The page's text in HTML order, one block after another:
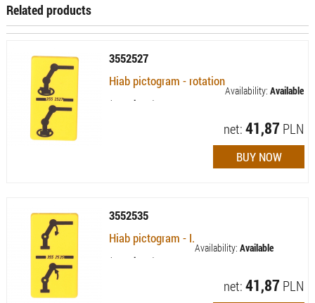
Related products
3552527
Hiab pictogram - rotation
Availability: Available
(quantity: 1)
net:41,87 PLN
3552535
Hiab pictogram - I.
Availability: Available
(quantity: 7)
net:41,87 PLN